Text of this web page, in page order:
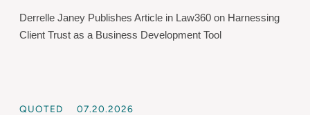
Derrelle Janey Publishes Article in Law360 on Harnessing
Client Trust as a Business Development Tool
QUOTED 07.20.2026